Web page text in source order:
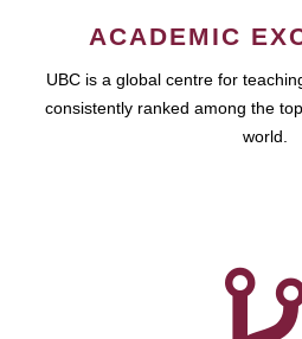
ACADEMIC
UBC is a global centre for
consistently ranked among the
world.